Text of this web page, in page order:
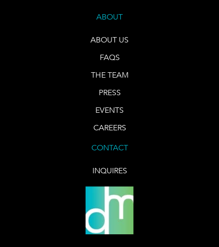
ABOUT
ABOUT US
FAQS
THE TEAM
PRESS
EVENTS
CAREERS
CONTACT
INQUIRES